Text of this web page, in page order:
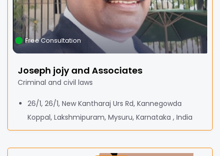
Free Consultation
Joseph jojy and Associates
Criminal and civil laws
26/1, 26/1, New Kantharaj Urs Rd, Kannegowda
Koppal, Lakshmipuram, Mysuru, Karnataka , India